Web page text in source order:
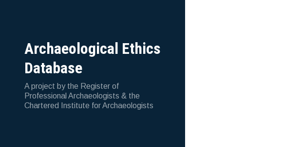
Archaeological Ethics
Database
A project by the Register of
Professional Archaeologists & the
Chartered Institute for Archaeologists